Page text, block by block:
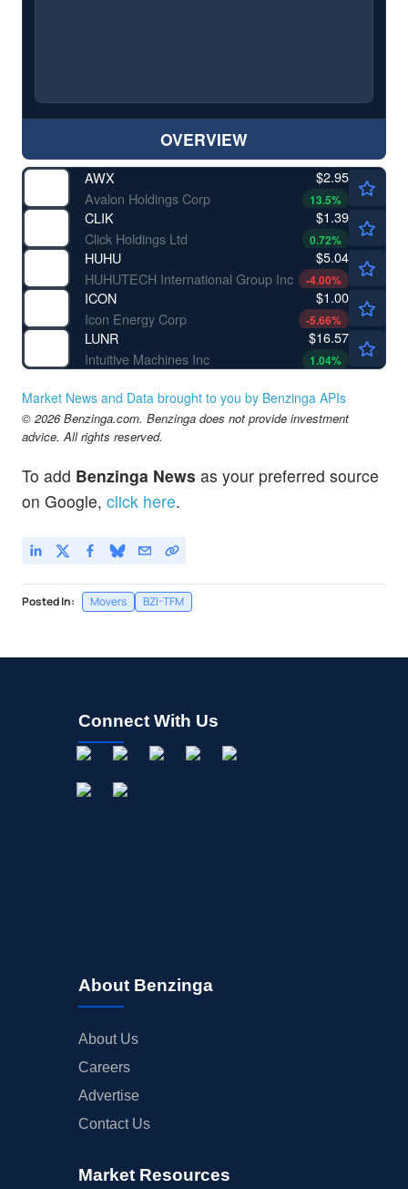
OVERVIEW
AWX
Avalon Holdings Corp
$2.95
13.5%
CLIK
Click Holdings Ltd
$1.39
0.72%
HUHU
HUHUTECH International Group Inc
$5.04
-4.00%
ICON
Icon Energy Corp
$1.00
-5.66%
LUNR
Intuitive Machines Inc
$16.57
1.04%
Market News and Data brought to you by Benzinga APIs
© 2026 Benzinga.com. Benzinga does not provide investment
advice. All rights reserved.
To add Benzinga News as your preferred source
on Google, click here.
Posted In: Movers BZI-TFM
Connect With Us
About Benzinga
About Us
Careers
Advertise
Contact Us
Market Resources